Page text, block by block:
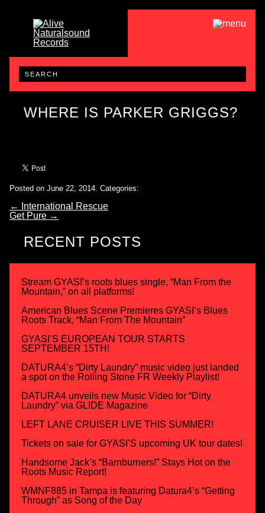
WHERE IS PARKER GRIGGS?
Posted on June 22, 2014. Categories:
←
International Rescue
Get Pure →
RECENT POSTS
Stream GYASI’s roots blues single, “Man From the
Mountain,” on all platforms!
American Blues Scene Premieres GYASI’s Blues
Roots Track, “Man From The Mountain”
GYASI’S EUROPEAN TOUR STARTS
SEPTEMBER 15TH!
DATURA4’s “Dirty Laundry” music video just landed
a spot on the Rolling Stone FR Weekly Playlist!
DATURA4 unveils new Music Video for “Dirty
Laundry” via GLIDE Magazine
LEFT LANE CRUISER LIVE THIS SUMMER!
Tickets on sale for GYASI’S upcoming UK tour dates!
Handsome Jack’s “Barnburners!” Stays Hot on the
Roots Music Report!
WMNF885 in Tampa is featuring Datura4’s “Getting
Through” as Song of the Day